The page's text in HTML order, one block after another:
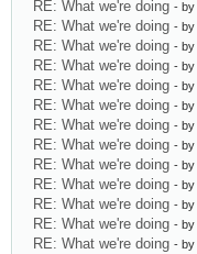
RE: What we're doing - by
RE: What we're doing - by
RE: What we're doing - by
RE: What we're doing - by
RE: What we're doing - by
RE: What we're doing - by
RE: What we're doing - by
RE: What we're doing - by
RE: What we're doing - by
RE: What we're doing - by
RE: What we're doing - by
RE: What we're doing - by
RE: What we're doing - by